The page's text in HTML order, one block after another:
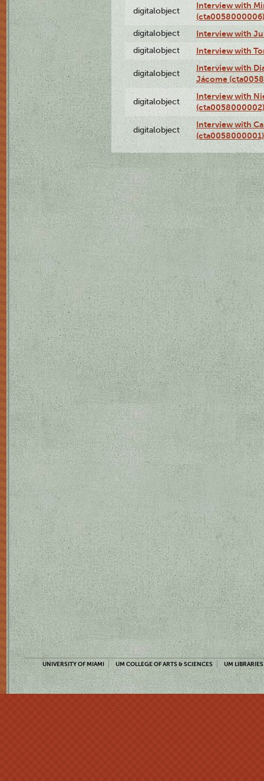
digitalobject
Interview with
(cta0058000006)
digitalobject Interview with
digitalobject Interview with
digitalobject
Interview with
Jácome
digitalobject
Interview with
(cta0058000002)
digitalobject
Interview with
(cta0058000001)
UNIVERSITY OF MIAMI UM COLLEGE OF ARTS & SCIENCES UM LIBRARIES